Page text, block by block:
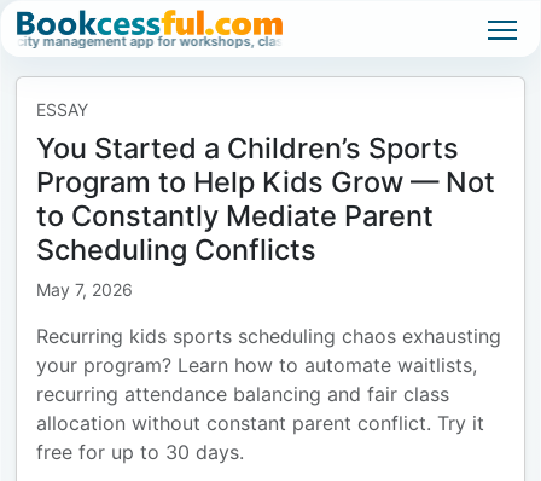
app for workshops, classes, and high-demand events. Waitlist
ESSAY
You Started a Children’s Sports
Program to Help Kids Grow — Not
to Constantly Mediate Parent
Scheduling Conflicts
May 7, 2026
Recurring kids sports scheduling chaos exhausting
your program? Learn how to automate waitlists,
recurring attendance balancing and fair class
allocation without constant parent conflict. Try it
free for up to 30 days.